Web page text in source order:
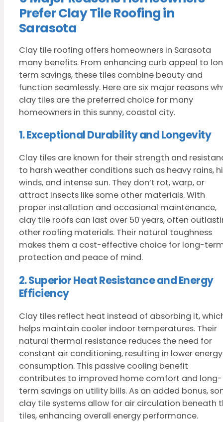
Prefer Clay Tile Roofing in
Sarasota
Clay tile roofing offers homeowners in Sarasota
many benefits. From enhancing curb appeal to
term savings, these tiles combine beauty and
function seamlessly. Here are six major reasons
clay tiles are the preferred choice for many
homeowners in this sunny, coastal city.
1. Exceptional Durability and Longevity
Clay tiles are known for their strength and
to harsh weather conditions such as heavy rains,
winds, and intense sun. They don’t rot, warp, or
attract insects like some other materials. With
proper installation and occasional maintenance,
clay tile roofs can last over 50 years, often
other roofing materials. Their natural toughness
makes them a cost-effective choice for long-
protection and peace of mind.
2. Superior Heat Resistance and Energy
Efficiency
Clay tiles reflect heat instead of absorbing it,
helps maintain cooler indoor temperatures. Their
natural thermal resistance reduces the need for
constant air conditioning, resulting in lower energy
consumption. This passive cooling benefit
contributes to improved home comfort and long-
term savings on utility bills. As an added bonus,
clay tile systems allow for air circulation beneath
tiles, enhancing overall energy performance.